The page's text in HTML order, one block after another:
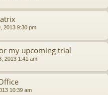
2013 9:30 pm
my upcoming trial
2013 1:41 am
10:39 am